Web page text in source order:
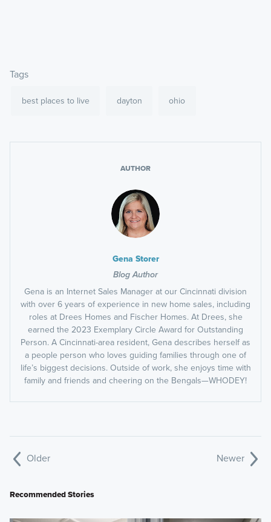
Tags
best places to live dayton ohio
AUTHOR
Gena Storer
Blog Author
Gena is an Internet Sales Manager at our Cincinnati division
with over 6 years of experience in new home sales, including
roles at Drees Homes and Fischer Homes. At Drees, she
earned the 2023 Exemplary Circle Award for Outstanding
Person. A Cincinnati-area resident, Gena describes herself as
a people person who loves guiding families through one of
life’s biggest decisions. Outside of work, she enjoys time with
family and friends and cheering on the Bengals—WHODEY!
Older Newer
Recommended Stories